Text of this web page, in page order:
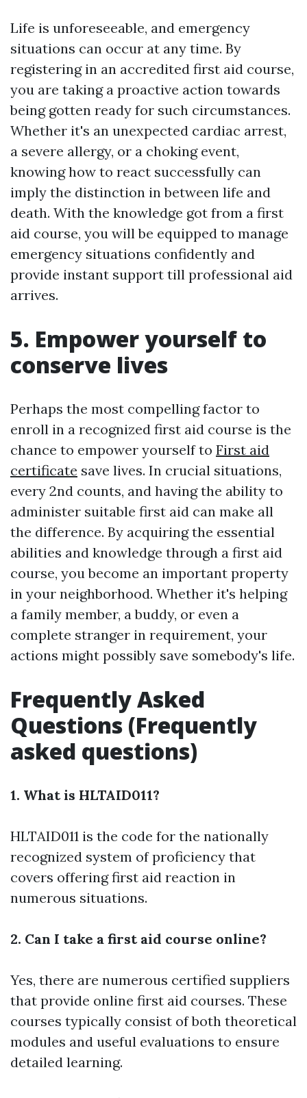
Life is unforeseeable, and emergency
situations can occur at any time. By
registering in an accredited first aid course,
you are taking a proactive action towards
being gotten ready for such circumstances.
Whether it's an unexpected cardiac arrest,
a severe allergy, or a choking event,
knowing how to react successfully can
imply the distinction in between life and
death. With the knowledge got from a first
aid course, you will be equipped to manage
emergency situations confidently and
provide instant support till professional aid
arrives.
5. Empower yourself to
conserve lives
Perhaps the most compelling factor to
enroll in a recognized first aid course is the
chance to empower yourself to First aid
certificate save lives. In crucial situations,
every 2nd counts, and having the ability to
administer suitable first aid can make all
the difference. By acquiring the essential
abilities and knowledge through a first aid
course, you become an important property
in your neighborhood. Whether it's helping
a family member, a buddy, or even a
complete stranger in requirement, your
actions might possibly save somebody's life.
Frequently Asked
Questions (Frequently
asked questions)
1. What is HLTAID011?
HLTAID011 is the code for the nationally
recognized system of proficiency that
covers offering first aid reaction in
numerous situations.
2. Can I take a first aid course online?
Yes, there are numerous certified suppliers
that provide online first aid courses. These
courses typically consist of both theoretical
modules and useful evaluations to ensure
detailed learning.